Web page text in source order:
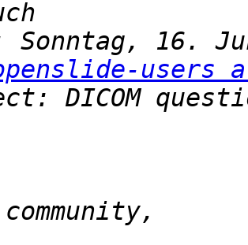
users